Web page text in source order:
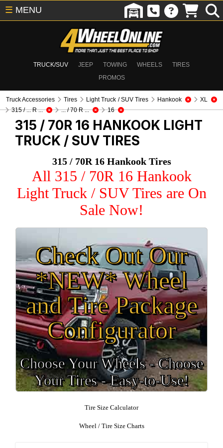
TRUCK/SUV JEEP TOWING WHEELS
TIRES
PROMOS
☰ MENU
Truck Accessories Tires Light Truck / SUV Tires Hankook
XL
315 / ... R ...
... / 70 R ... 16
315 / 70R 16 HANKOOK LIGHT
TRUCK / SUV TIRES
315 / 70R 16 Hankook Tires
All 315 / 70R 16 Hankook
Light Truck / SUV Tires are On
Sale Now!
Check Out Our
*NEW* Wheel
and Tire Package
Configurator
Choose Your Wheels - Choose
Your Tires - Easy-to-Use!
Tire Size Calculator
Wheel / Tire Size Charts